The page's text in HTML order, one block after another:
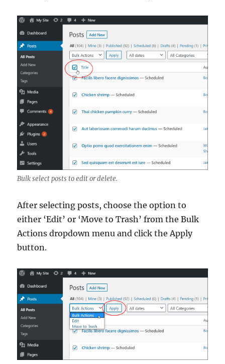
Bulk select posts to edit or delete.
After selecting posts, choose the option to
either ‘Edit’ or ‘Move to Trash’ from the Bulk
Actions dropdown menu and click the Apply
button.